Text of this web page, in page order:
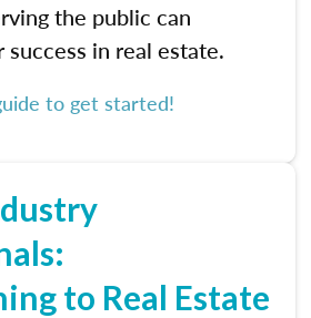
the public can
in real estate.
to get started!
to Real Estate